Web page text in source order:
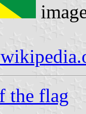
the flag